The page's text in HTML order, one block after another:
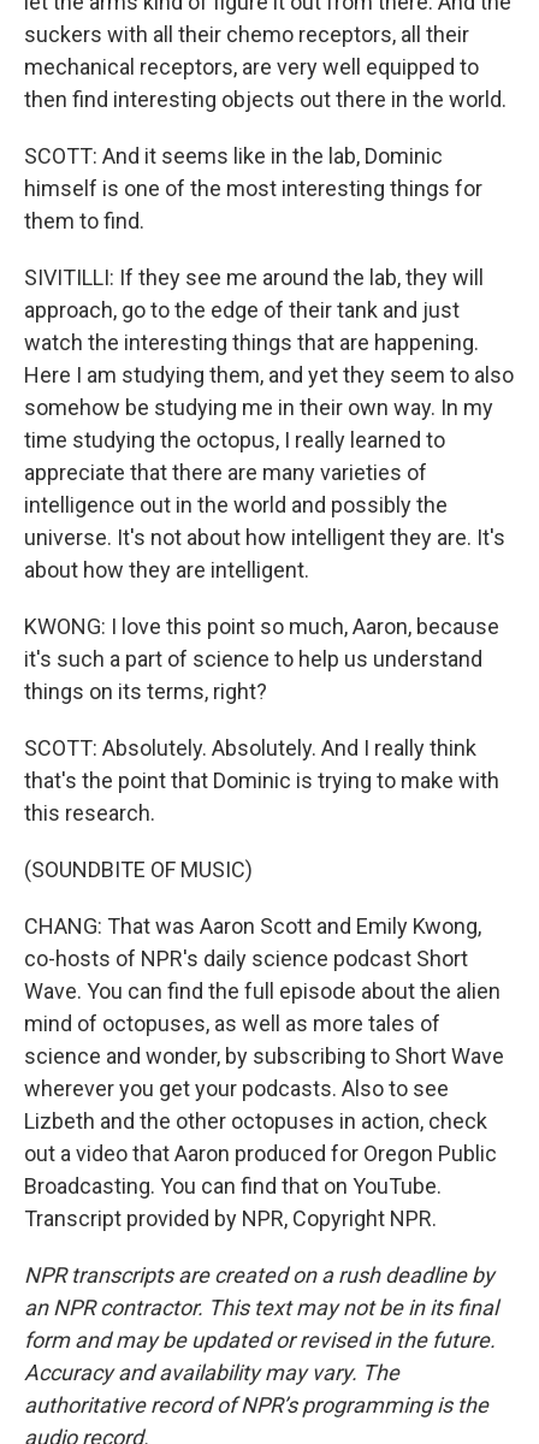
suckers with all their chemo receptors, all their
mechanical receptors, are very well equipped to
then find interesting objects out there in the world.
SCOTT: And it seems like in the lab, Dominic
himself is one of the most interesting things for
them to find.
SIVITILLI: If they see me around the lab, they will
approach, go to the edge of their tank and just
watch the interesting things that are happening.
Here I am studying them, and yet they seem to also
somehow be studying me in their own way. In my
time studying the octopus, I really learned to
appreciate that there are many varieties of
intelligence out in the world and possibly the
universe. It's not about how intelligent they are. It's
about how they are intelligent.
KWONG: I love this point so much, Aaron, because
it's such a part of science to help us understand
things on its terms, right?
SCOTT: Absolutely. Absolutely. And I really think
that's the point that Dominic is trying to make with
this research.
(SOUNDBITE OF MUSIC)
CHANG: That was Aaron Scott and Emily Kwong,
co-hosts of NPR's daily science podcast Short
Wave. You can find the full episode about the alien
mind of octopuses, as well as more tales of
science and wonder, by subscribing to Short Wave
wherever you get your podcasts. Also to see
Lizbeth and the other octopuses in action, check
out a video that Aaron produced for Oregon Public
Broadcasting. You can find that on YouTube.
Transcript provided by NPR, Copyright NPR.
NPR transcripts are created on a rush deadline by
an NPR contractor. This text may not be in its final
form and may be updated or revised in the future.
Accuracy and availability may vary. The
authoritative record of NPR’s programming is the
audio record.